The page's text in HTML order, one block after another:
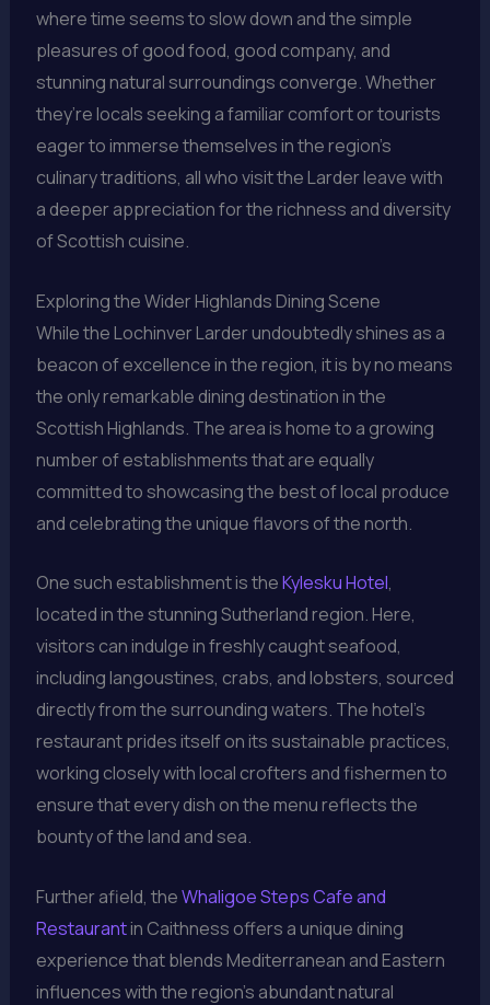
where time seems to slow down and the simple
pleasures of good food, good company, and
stunning natural surroundings converge. Whether
they’re locals seeking a familiar comfort or tourists
eager to immerse themselves in the region’s
culinary traditions, all who visit the Larder leave with
a deeper appreciation for the richness and diversity
of Scottish cuisine.
Exploring the Wider Highlands Dining Scene
While the Lochinver Larder undoubtedly shines as a
beacon of excellence in the region, it is by no means
the only remarkable dining destination in the
Scottish Highlands. The area is home to a growing
number of establishments that are equally
committed to showcasing the best of local produce
and celebrating the unique flavors of the north.
One such establishment is theKylesku Hotel,
located in the stunning Sutherland region. Here,
visitors can indulge in freshly caught seafood,
including langoustines, crabs, and lobsters, sourced
directly from the surrounding waters. The hotel’s
restaurant prides itself on its sustainable practices,
working closely with local crofters and fishermen to
ensure that every dish on the menu reflects the
bounty of the land and sea.
Further afield, theWhaligoe Steps Cafe and
Restaurantin Caithness offers a unique dining
experience that blends Mediterranean and Eastern
influences with the region’s abundant natural